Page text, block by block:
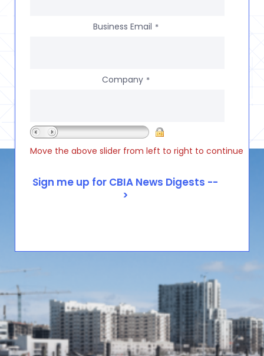
Business Email *
Company *
Move the above slider from left to right to continue